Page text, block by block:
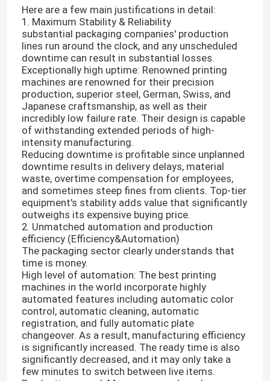
Here are a few main justifications in detail:
1. Maximum Stability & Reliability
substantial packaging companies' production
lines run around the clock, and any unscheduled
downtime can result in substantial losses.
Exceptionally high uptime: Renowned printing
machines are renowned for their precision
production, superior steel, German, Swiss, and
Japanese craftsmanship, as well as their
incredibly low failure rate. Their design is capable
of withstanding extended periods of high-
intensity manufacturing.
Reducing downtime is profitable since unplanned
downtime results in delivery delays, material
waste, overtime compensation for employees,
and sometimes steep fines from clients. Top-tier
equipment's stability adds value that significantly
outweighs its expensive buying price.
2. Unmatched automation and production
efficiency (Efficiency&Automation)
The packaging sector clearly understands that
time is money.
High level of automation: The best printing
machines in the world incorporate highly
automated features including automatic color
control, automatic cleaning, automatic
registration, and fully automatic plate
changeover. As a result, manufacturing efficiency
is significantly increased. The ready time is also
significantly decreased, and it may only take a
few minutes to switch between live items.